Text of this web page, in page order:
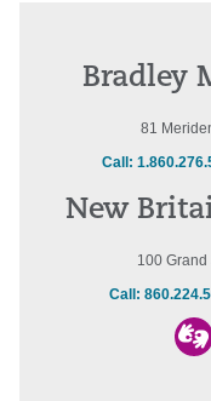
Bradley
81
Call:
New
100
Call: